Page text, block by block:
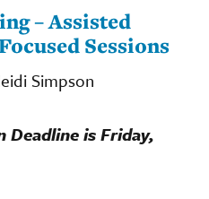
– Assisted
Sessions
Simpson
Deadline is Friday,